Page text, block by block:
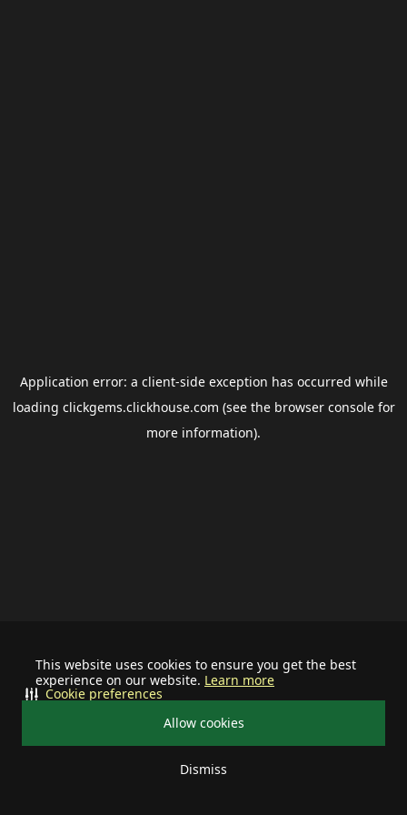
This website uses cookies to ensure you get the best
experience on our website. Learn more
Allow cookies
Dismiss
Cookie preferences
Application error: a client-side exception has occurred while
loading clickgems.clickhouse.com (see the browser consolefor
more information).